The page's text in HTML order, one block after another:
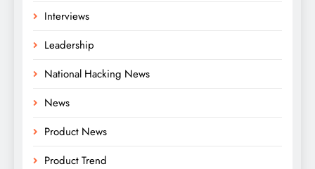
Interviews
Leadership
National Hacking News
News
Product News
Product Trend